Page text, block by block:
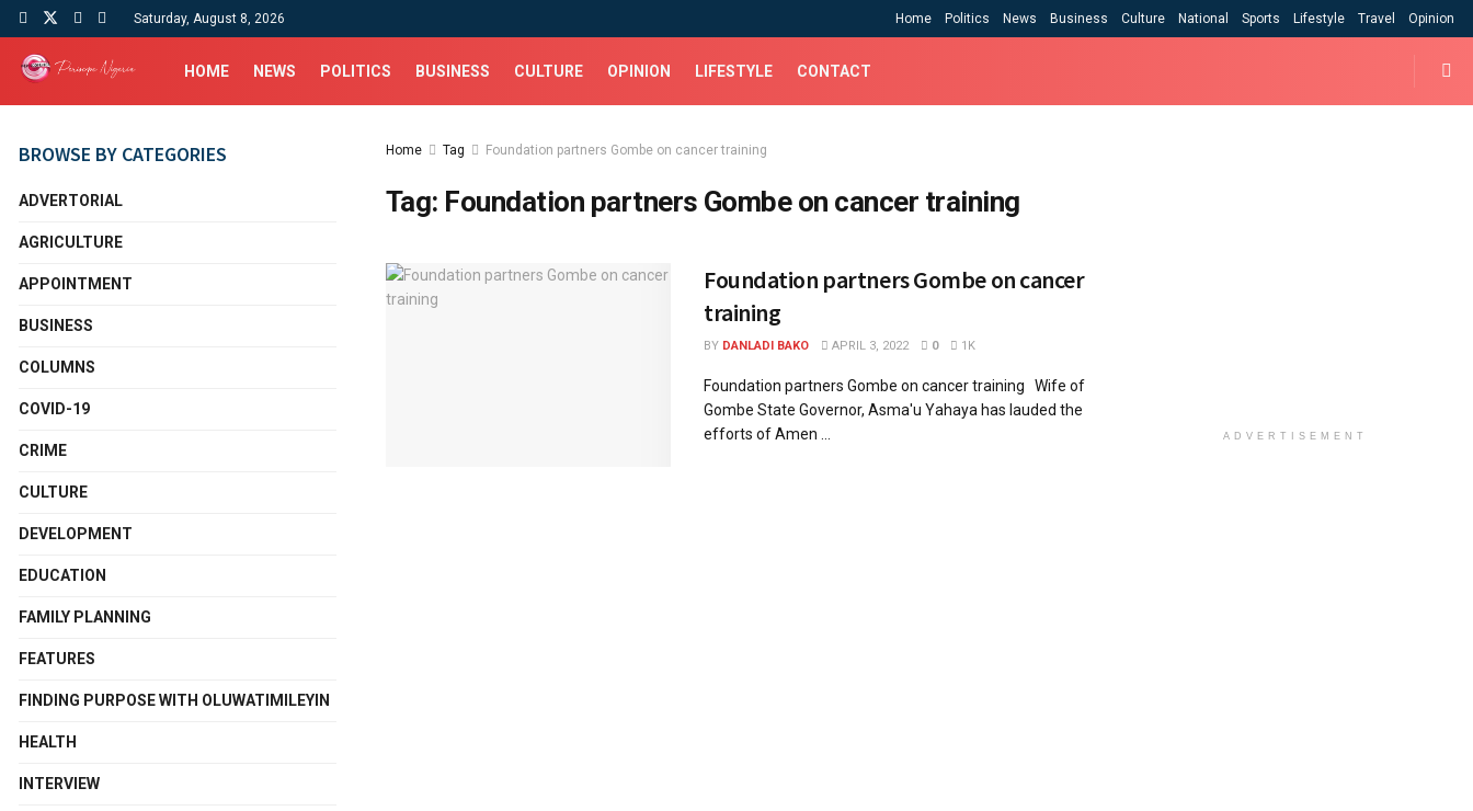
Saturday, August 8, 2026 Home Politics News Business Culture National Sports Lifestyle Travel Opinion
HOME NEWS POLITICS BUSINESS CULTURE OPINION LIFESTYLE CONTACT
Home Tag Foundation partners Gombe on cancer training
Tag: Foundation partners Gombe on cancer training
Foundation partners Gombe on cancer
training
BY DANLADI BAKO APRIL 3, 2022 0 1K
Foundation partners Gombe on cancer training Wife of
Gombe State Governor, Asma'u Yahaya has lauded the
efforts of Amen ...
BROWSE BY CATEGORIES
ADVERTORIAL
AGRICULTURE
APPOINTMENT
BUSINESS
COLUMNS
COVID-19
CRIME
CULTURE
DEVELOPMENT
EDUCATION
FAMILY PLANNING
FEATURES
FINDING PURPOSE WITH OLUWATIMILEYIN
HEALTH
INTERVIEW
ADVERTISEMENT